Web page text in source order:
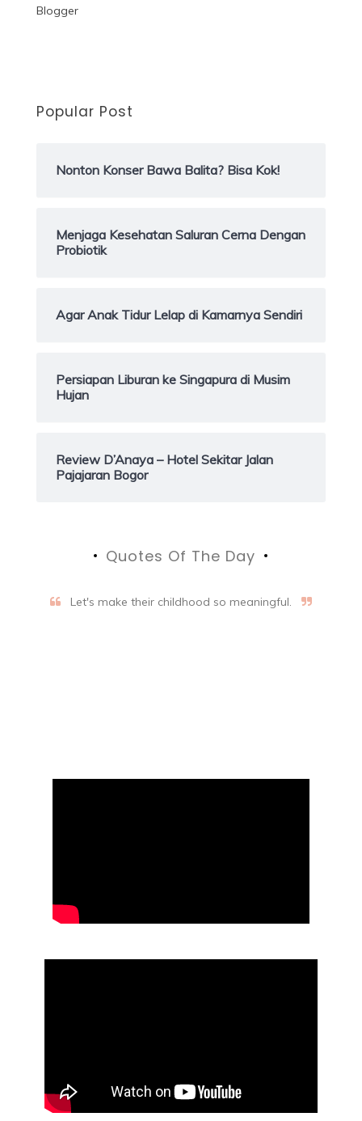
Popular Post
Nonton Konser Bawa Balita? Bisa Kok!
Menjaga Kesehatan Saluran Cerna Dengan
Probiotik
Agar Anak Tidur Lelap di Kamarnya Sendiri
Persiapan Liburan ke Singapura di Musim
Hujan
Review D’Anaya – Hotel Sekitar Jalan
Pajajaran Bogor
Quotes Of The Day
Let's make their childhood so meaningful.